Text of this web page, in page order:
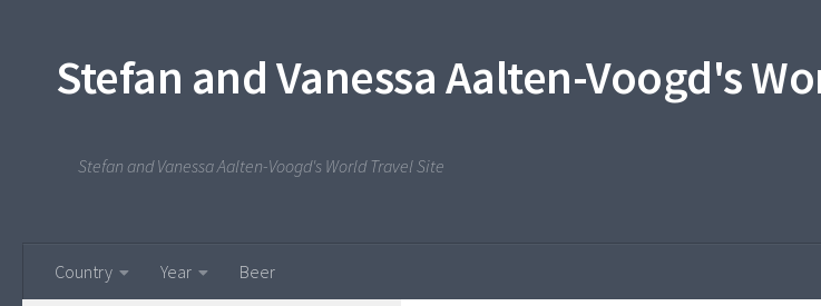
Stefan and Vanessa Aalten-Voogd's
Stefan and Vanessa Aalten-Voogd's World Travel Site
Country Year Beer